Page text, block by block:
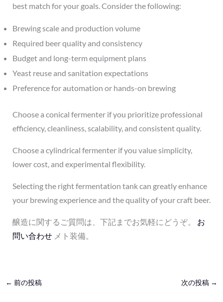
best match for your goals. Consider the following:
Brewing scale and production volume
Required beer quality and consistency
Budget and long-term equipment plans
Yeast reuse and sanitation expectations
Preference for automation or hands-on brewing
Choose a conical fermenter if you prioritize professional
efficiency, cleanliness, scalability, and consistent quality.
Choose a cylindrical fermenter if you value simplicity,
lower cost, and experimental flexibility.
Selecting the right fermentation tank can greatly enhance
your brewing experience and the quality of your craft beer.
醸造に関するご質問は、下記までお気軽にどうぞ。
お
問い合わせメト装備。
← 前の投稿 次の投稿 →